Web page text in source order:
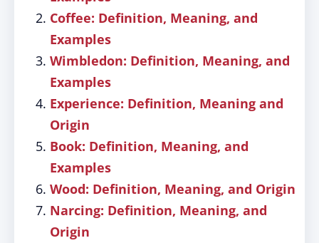
Coffee: Definition, Meaning, and
Examples
Wimbledon: Definition, Meaning, and
Examples
Experience: Definition, Meaning and
Origin
Book: Definition, Meaning, and
Examples
Wood: Definition, Meaning, and Origin
Narcing: Definition, Meaning, and
Origin